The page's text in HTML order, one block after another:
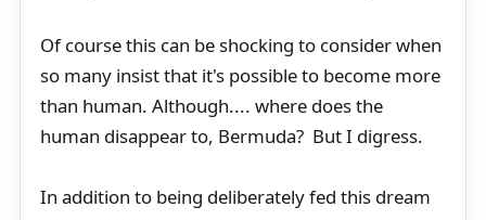
Of course this can be shocking to consider when
so many insist that it's possible to become more
than human. Although.... where does the
human disappear to, Bermuda? But I digress.
In addition to being deliberately fed this dream